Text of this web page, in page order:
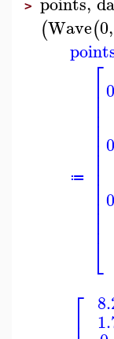
>
(Wave(0,
≔
⎡
⎣
⎢⎢⎢⎢⎢⎢⎢⎢⎢⎢⎢⎢⎢⎢⎢
⎡